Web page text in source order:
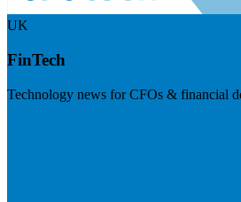
UK
FinTech
Technology news for CFOs & financial